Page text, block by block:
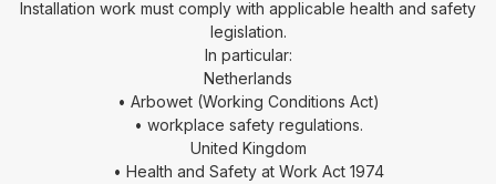
Installation work must comply with applicable health and safety
legislation.
In particular:
Netherlands
• Arbowet (Working Conditions Act)
• workplace safety regulations.
United Kingdom
• Health and Safety at Work Act 1974